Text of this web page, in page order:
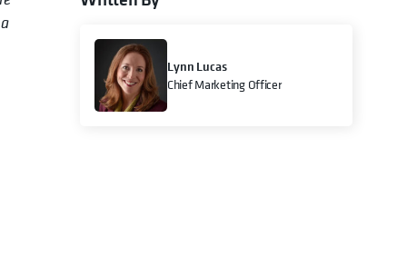
Lynn Lucas
Chief Marketing Officer